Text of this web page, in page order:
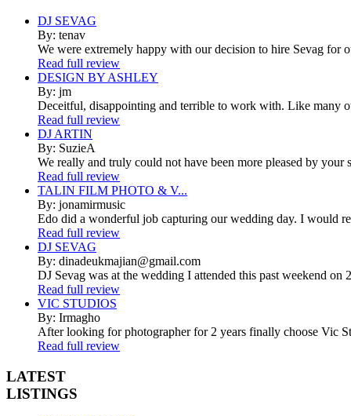
DJ SEVAG
By: tenav
We were extremely happy with our decision to hire Sevag for
Read full review
DESIGN BY ASHLEY
By: jm
Deceitful, disappointing and terrible to work with. Like many
Read full review
DJ ARTIN
By: SuzieA
We really and truly could not have been more pleased by
Read full review
TALIN FILM PHOTO & V...
By: jonamirmusic
Edo did a wonderful job capturing our wedding day. I would
Read full review
DJ SEVAG
By: dinadeukmajian@gmail.com
DJ Sevag was at the wedding I attended this past weekend
Read full review
VIC STUDIOS
By: Irmagho
After looking for photographer for 2 years finally choose Vic
Read full review
LATEST
LISTINGS